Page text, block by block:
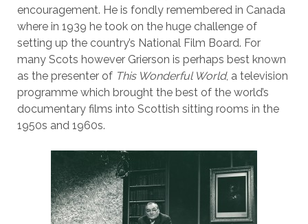
encouragement. He is fondly remembered in Canada
where in 1939 he took on the huge challenge of
setting up the country’s National Film Board. For
many Scots however Grierson is perhaps best known
as the presenter of This Wonderful World, a television
programme which brought the best of the world’s
documentary films into Scottish sitting rooms in the
1950s and 1960s.